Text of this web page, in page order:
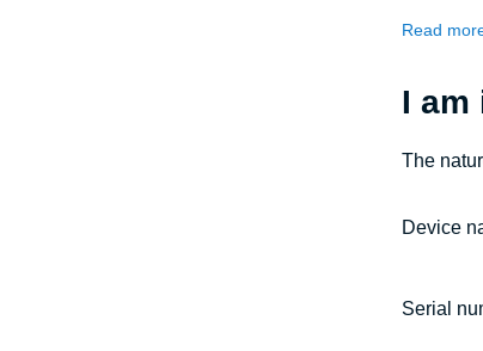
Read
I am
The
Device
Serial